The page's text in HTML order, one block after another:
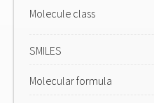
Molecule class
SMILES
Molecular formula